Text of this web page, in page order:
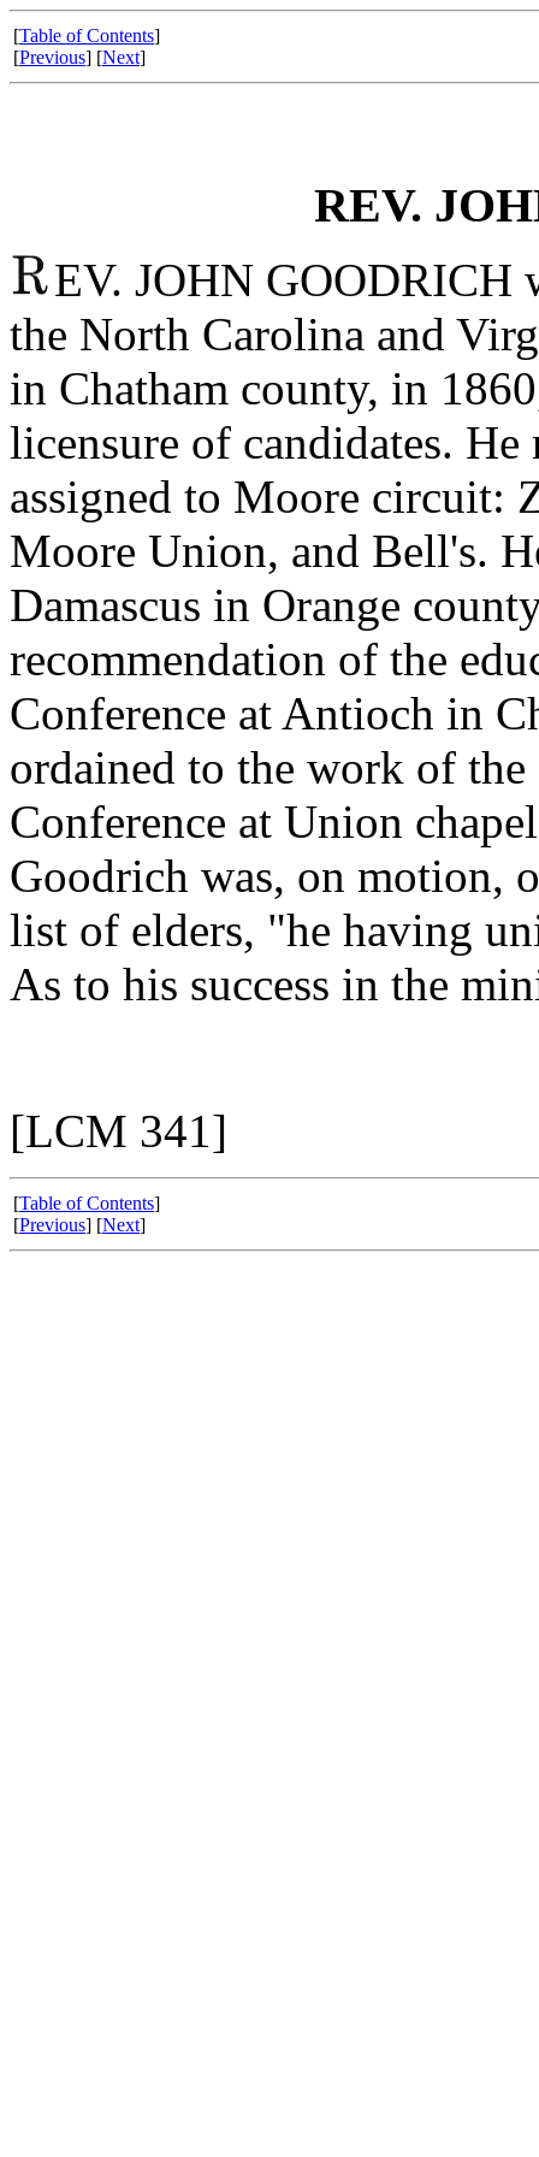
[Table of Contents]
[Previous] [Next]
REV.
EV. JOHN GOODRICH
the North Carolina and
in Chatham county, in
licensure of candidates. He
assigned to Moore circuit:
Moore Union, and Bell's.
Damascus in Orange
recommendation of the
Conference at Antioch in
ordained to the work of
Conference at Union
Goodrich was, on motion,
list of elders, "he having
As to his success in the
[LCM 341]
[Table of Contents]
[Previous] [Next]